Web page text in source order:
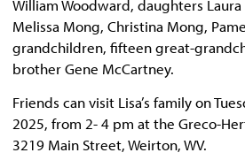
William Woodward, daughters
Melissa Mong, Christina Mong,
grandchildren, fifteen great-
brother Gene McCartney.
Friends can visit Lisa’s family on
2025, from 2- 4 pm at the Greco-
3219 Main Street, Weirton, WV.